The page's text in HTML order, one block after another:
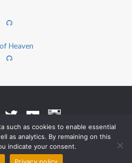
Heaven
of Use• Privacy Policy
– Powered by
such as cookies to enable essential
as analytics. By remaining on this
indicate your consent.
Privacy policy